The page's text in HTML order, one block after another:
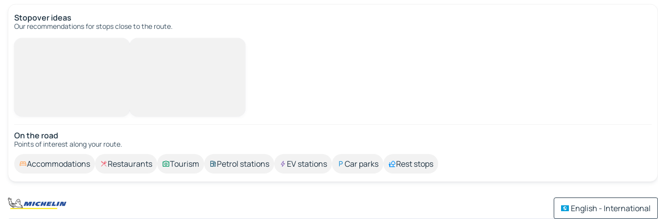
Stopover ideas
Our recommendations for stops close to the route.
On the road
Points of interest along your route.
Accommodations Restaurants Tourism Petrol stations EV stations Car parks Rest stops
English - International